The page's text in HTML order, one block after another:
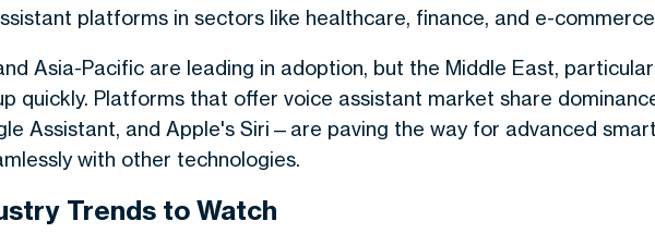
platforms in sectors like healthcare, finance, and e-
Asia-Pacific are leading in adoption, but the Middle East,
quickly. Platforms that offer voice assistant market share
Assistant, and Apple's Siri—are paving the way for advanced smart
with other technologies.
Trends to Watch